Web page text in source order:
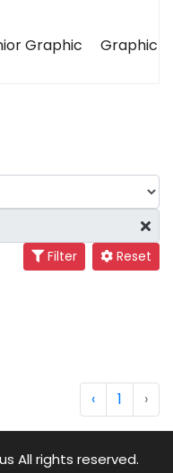
Graphic Graphic
Filter Reset
‹ 1 ›
All rights reserved.